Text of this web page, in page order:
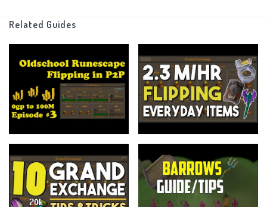
Related Guides